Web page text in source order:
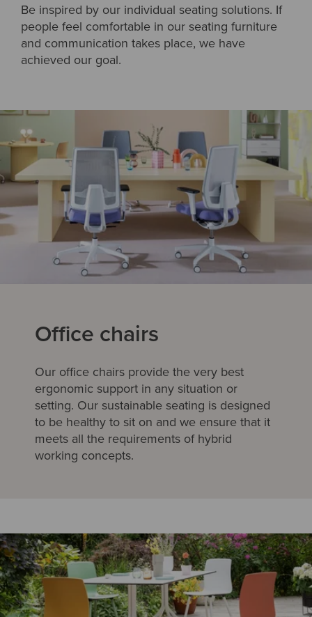
Be inspired by our individual seating solutions. If
people feel comfortable in our seating furniture
and communication takes place, we have
achieved our goal.
Office chairs
Our office chairs provide the very best
ergonomic support in any situation or
setting. Our sustainable seating is designed
to be healthy to sit on and we ensure that it
meets all the requirements of hybrid
working concepts.